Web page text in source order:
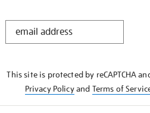
STAY
This site is protected by reCAPTCHA
Privacy Policyand Terms of